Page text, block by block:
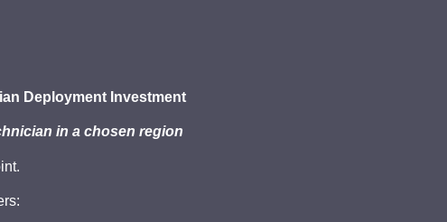
Deployment Investment
in a chosen region